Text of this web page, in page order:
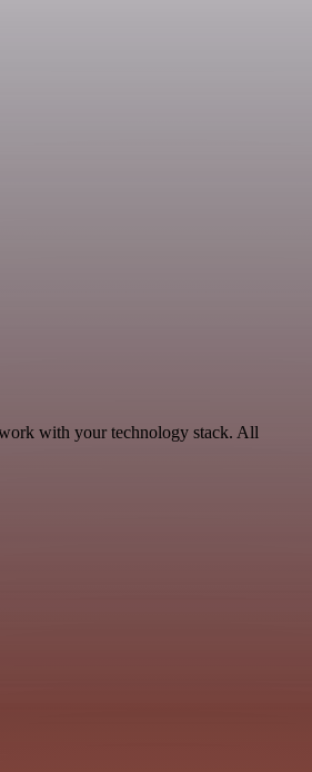
with your technology stack. All